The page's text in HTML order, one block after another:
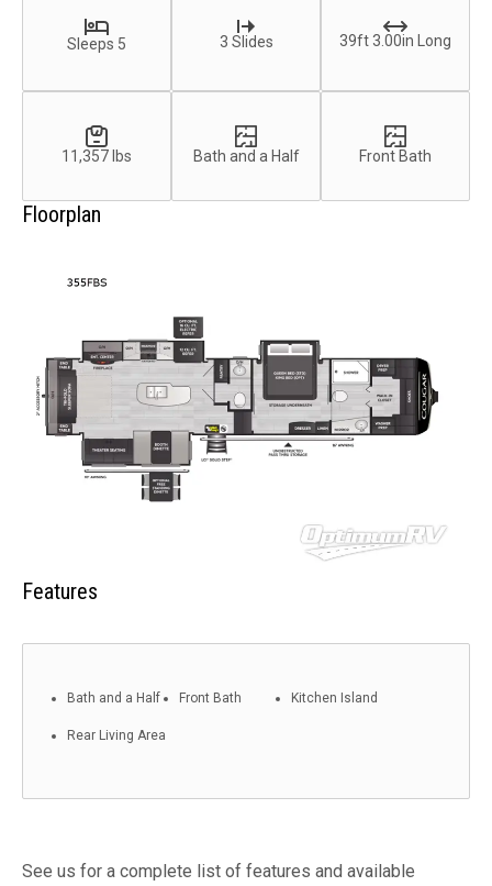
Sleeps 5 3 Slides 39ft 3.00in Long
11,357 lbs Bath and a Half Front Bath
Floorplan
Features
Bath and a Half Front Bath Kitchen Island
Rear Living Area
See us for a complete list of features and available